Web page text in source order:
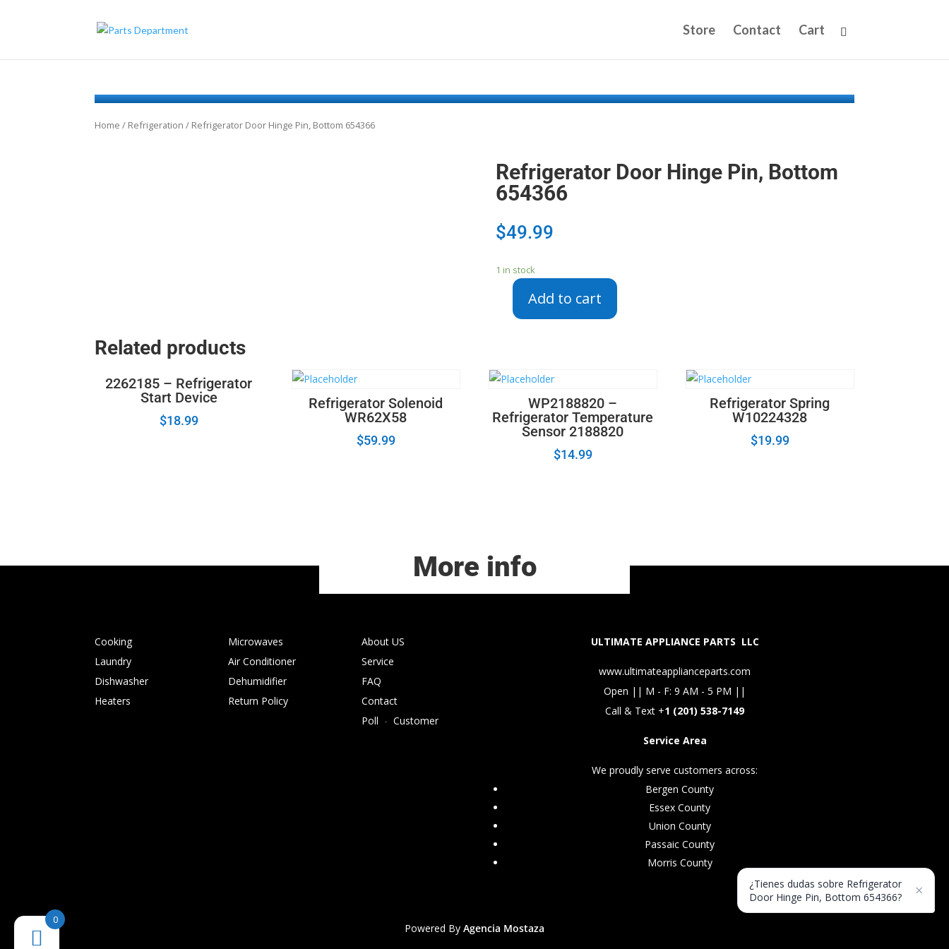
Store Contact Cart
Home / Refrigeration / Refrigerator Door Hinge Pin, Bottom 654366
Refrigerator Door Hinge Pin, Bottom
654366
$49.99
1 in stock
Refrigerator
Door
Bottom
654366
quantity
Add to cart
Related products
2262185 – Refrigerator
Start Device
$18.99
Refrigerator Solenoid
WR62X58
$59.99
WP2188820 –
Refrigerator Temperature
Sensor 2188820
$14.99
Refrigerator Spring
W10224328
$19.99
More info
Cooking
Laundry
Dishwasher
Heaters
Microwaves
Air Conditioner
Dehumidifier
Return Policy
About US
Service
FAQ
Contact
Poll -Customer
ULTIMATE APPLIANCE PARTS LLC
www.ultimateapplianceparts.com
Open || M - F: 9 AM - 5 PM ||
Call & Text +1 (201) 538-7149
Service Area
We proudly serve customers across:
Bergen County
Essex County
Union County
Passaic County
Morris County
Powered By Agencia Mostaza
0
¿Tienes dudas sobre Refrigerator
Door Hinge Pin, Bottom 654366?
×